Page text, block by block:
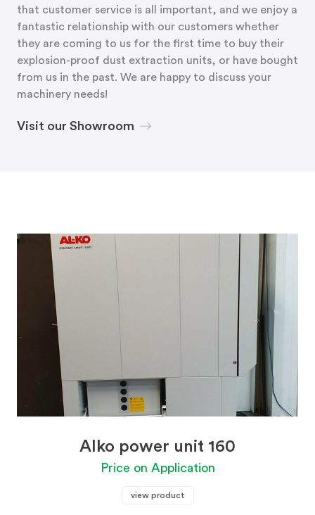
that customer service is all important, and we enjoy a
fantastic relationship with our customers whether
they are coming to us for the first time to buy their
explosion-proof dust extraction units, or have bought
from us in the past. We are happy to discuss your
machinery needs!
Visit our Showroom
Alko power unit 160
Price on Application
view product